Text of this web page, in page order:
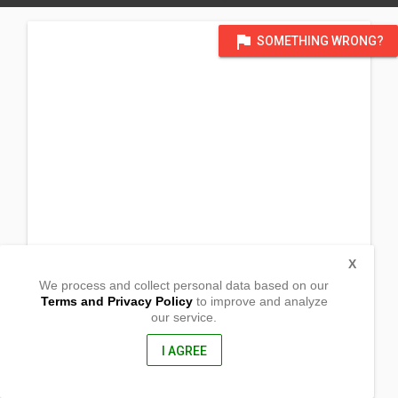
flag SOMETHING WRONG?
Bongabon, Nueva Ecija
We process and collect personal data based on our
Terms and Privacy Policyto improve and analyze
our service.
I AGREE
X